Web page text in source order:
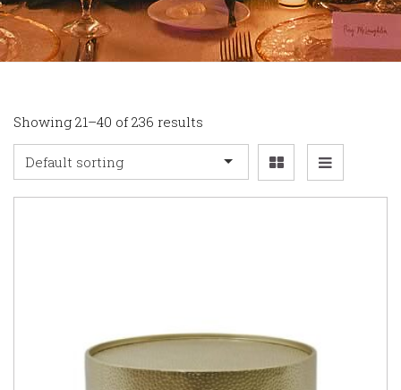
Showing 21–40 of 236 results
Default sorting